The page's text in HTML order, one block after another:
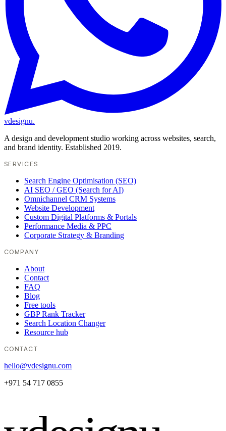
vdesignu.
A design and development studio working across websites, search,
and brand identity. Established 2019.
SERVICES
Search Engine Optimisation (SEO)
AI SEO / GEO (Search for AI)
Omnichannel CRM Systems
Website Development
Custom Digital Platforms & Portals
Performance Media & PPC
Corporate Strategy & Branding
COMPANY
About
Contact
FAQ
Blog
Free tools
GBP Rank Tracker
Search Location Changer
Resource hub
CONTACT
hello@vdesignu.com
+971 54 717 0855